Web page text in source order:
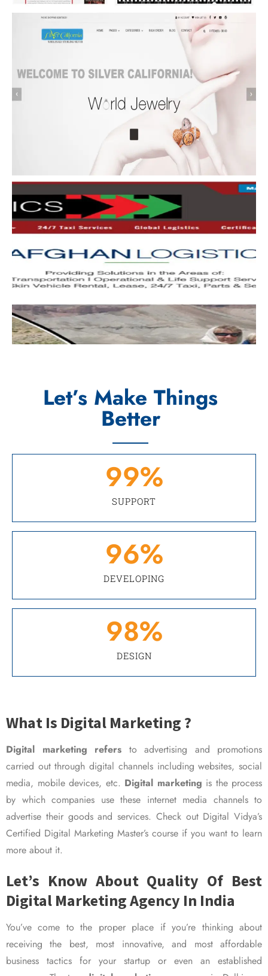
Let’s Make Things
Better
SUPPORT
99%
DEVELOPING
96%
DESIGN
98%
What Is Digital Marketing ?
Digital marketing refers to advertising and promotions
carried out through digital channels including websites, social
media, mobile devices, etc. Digital marketing is the process
by which companies use these internet media channels to
advertise their goods and services. Check out Digital Vidya’s
Certified Digital Marketing Master’s course if you want to learn
more about it.
Let’s Know About Quality Of Best
Digital Marketing Agency In India
You’ve come to the proper place if you’re thinking about
receiving the best, most innovative, and most affordable
business tactics for your startup or even an established